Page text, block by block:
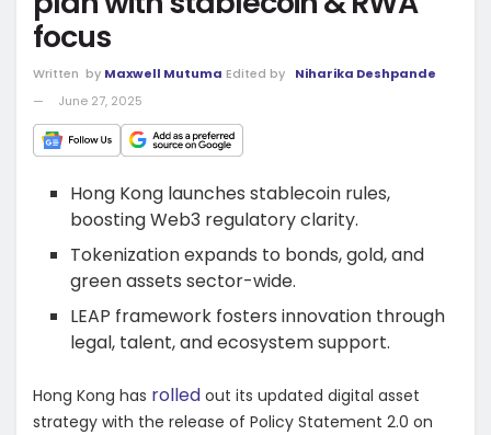
focus
Written by Maxwell Mutuma Edited by
Niharika Deshpande
June 27, 2025
Hong Kong launches stablecoin rules,
boosting Web3 regulatory clarity.
Tokenization expands to bonds, gold, and
green assets sector-wide.
LEAP framework fosters innovation through
legal, talent, and ecosystem support.
Hong Kong has rolled out its updated digital asset
strategy with the release of Policy Statement 2.0 on